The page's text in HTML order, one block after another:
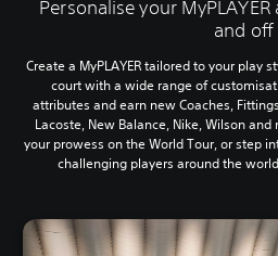
Personalise your
and off
Create a MyPLAYER tailored to your play
court with a wide range of
attributes and earn new Coaches,
Lacoste, New Balance, Nike, Wilson
your prowess on the World Tour, or step
challenging players around the